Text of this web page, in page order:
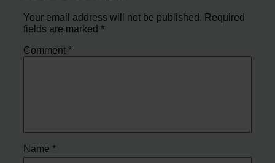
Your email address will not be published. Required
fields are marked*
Comment*
Name*